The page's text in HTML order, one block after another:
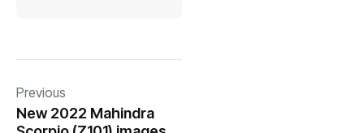
Previous
New 2022 Mahindra